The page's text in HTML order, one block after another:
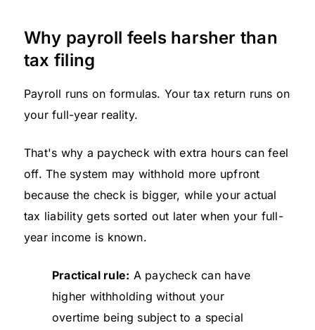
Why payroll feels harsher than
tax filing
Payroll runs on formulas. Your tax return runs on
your full-year reality.
That's why a paycheck with extra hours can feel
off. The system may withhold more upfront
because the check is bigger, while your actual
tax liability gets sorted out later when your full-
year income is known.
Practical rule: A paycheck can have
higher withholding without your
overtime being subject to a special